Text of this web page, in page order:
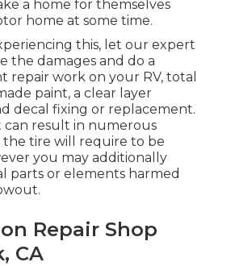
a home for themselves
home at some time.
this, let our expert
the damages and do a
repair work on your RV, total
paint, a clear layer
decal fixing or replacement.
result in numerous
the tire will require to be
you may additionally
parts or elements harmed
Repair Shop
CA